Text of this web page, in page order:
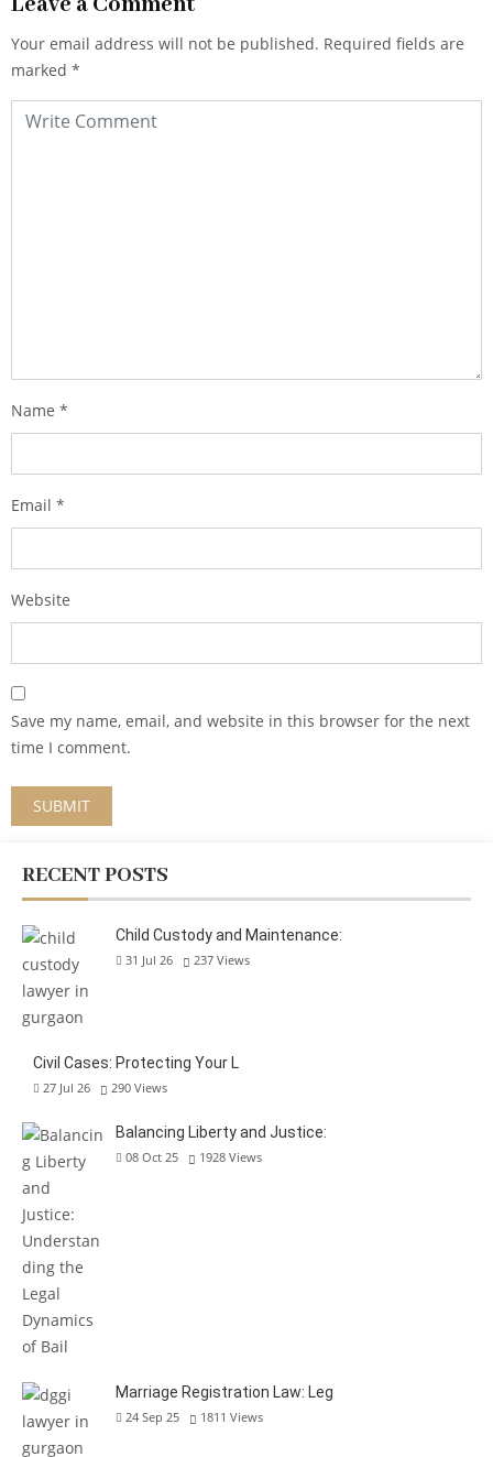
Your email address will not be published. Required fields are
marked *
Name *
Email *
Website
Save my name, email, and website in this browser for the next
time I comment.
RECENT POSTS
Child Custody and Maintenance:
31 Jul 26 237 Views
Civil Cases: Protecting Your L
27 Jul 26 290 Views
Balancing Liberty and Justice:
08 Oct 25 1928 Views
Marriage Registration Law: Leg
24 Sep 25 1811 Views